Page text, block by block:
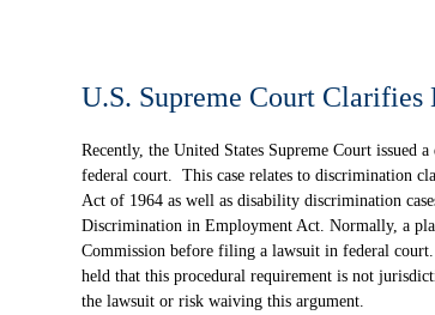
U.S. Supreme Court
Recently, the United States Supreme Court
federal court. This case relates to discrimination
Act of 1964 as well as disability discrimination
Discrimination in Employment Act. Normally, a
Commission before filing a lawsuit in federal
held that this procedural requirement is not
the lawsuit or risk waiving this argument.